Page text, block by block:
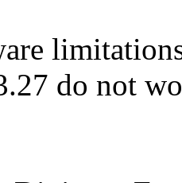
do not